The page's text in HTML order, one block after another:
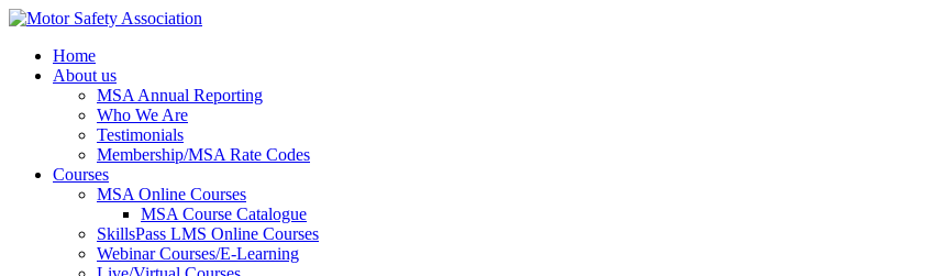
Home
About us
MSA Annual Reporting
Who We Are
Testimonials
Membership/MSA Rate Codes
Courses
MSA Online Courses
MSA Course Catalogue
SkillsPass LMS Online Courses
Webinar Courses/E-Learning